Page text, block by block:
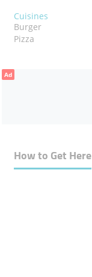
Cuisines
Burger
Pizza
Ad
How to Get Here